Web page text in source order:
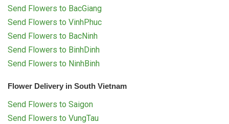
Send Flowers to BacGiang
Send Flowers to VinhPhuc
Send Flowers to BacNinh
Send Flowers to BinhDinh
Send Flowers to NinhBinh
Flower Delivery in South Vietnam
Send Flowers to Saigon
Send Flowers to VungTau